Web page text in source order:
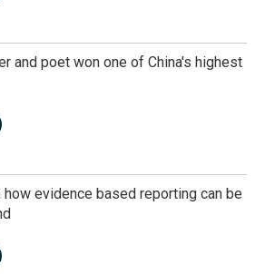
and poet won one of China's highest
evidence based reporting can be